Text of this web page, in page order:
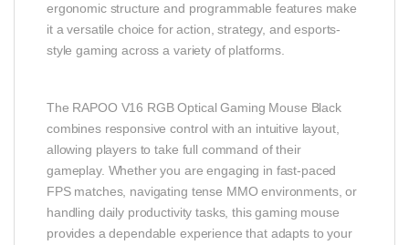
ergonomic structure and programmable features make
it a versatile choice for action, strategy, and esports-
style gaming across a variety of platforms.
The RAPOO V16 RGB Optical Gaming Mouse Black
combines responsive control with an intuitive layout,
allowing players to take full command of their
gameplay. Whether you are engaging in fast-paced
FPS matches, navigating tense MMO environments, or
handling daily productivity tasks, this gaming mouse
provides a dependable experience that adapts to your